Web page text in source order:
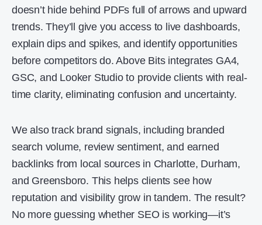
doesn’t hide behind PDFs full of arrows and upward
trends. They’ll give you access to live dashboards,
explain dips and spikes, and identify opportunities
before competitors do. Above Bits integrates GA4,
GSC, and Looker Studio to provide clients with real-
time clarity, eliminating confusion and uncertainty.
We also track brand signals, including branded
search volume, review sentiment, and earned
backlinks from local sources in Charlotte, Durham,
and Greensboro. This helps clients see how
reputation and visibility grow in tandem. The result?
No more guessing whether SEO is working—it’s